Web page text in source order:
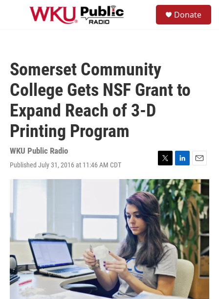
Skip to main content
Donate
Somerset Community
College Gets NSF Grant to
Expand Reach of 3-D
Printing Program
WKU Public Radio
Published July 31, 2016 at 11:46 AM CDT
T
w
i
t
t
e
r
L
i
n
k
e
d
I
n
E
m
a
i
l